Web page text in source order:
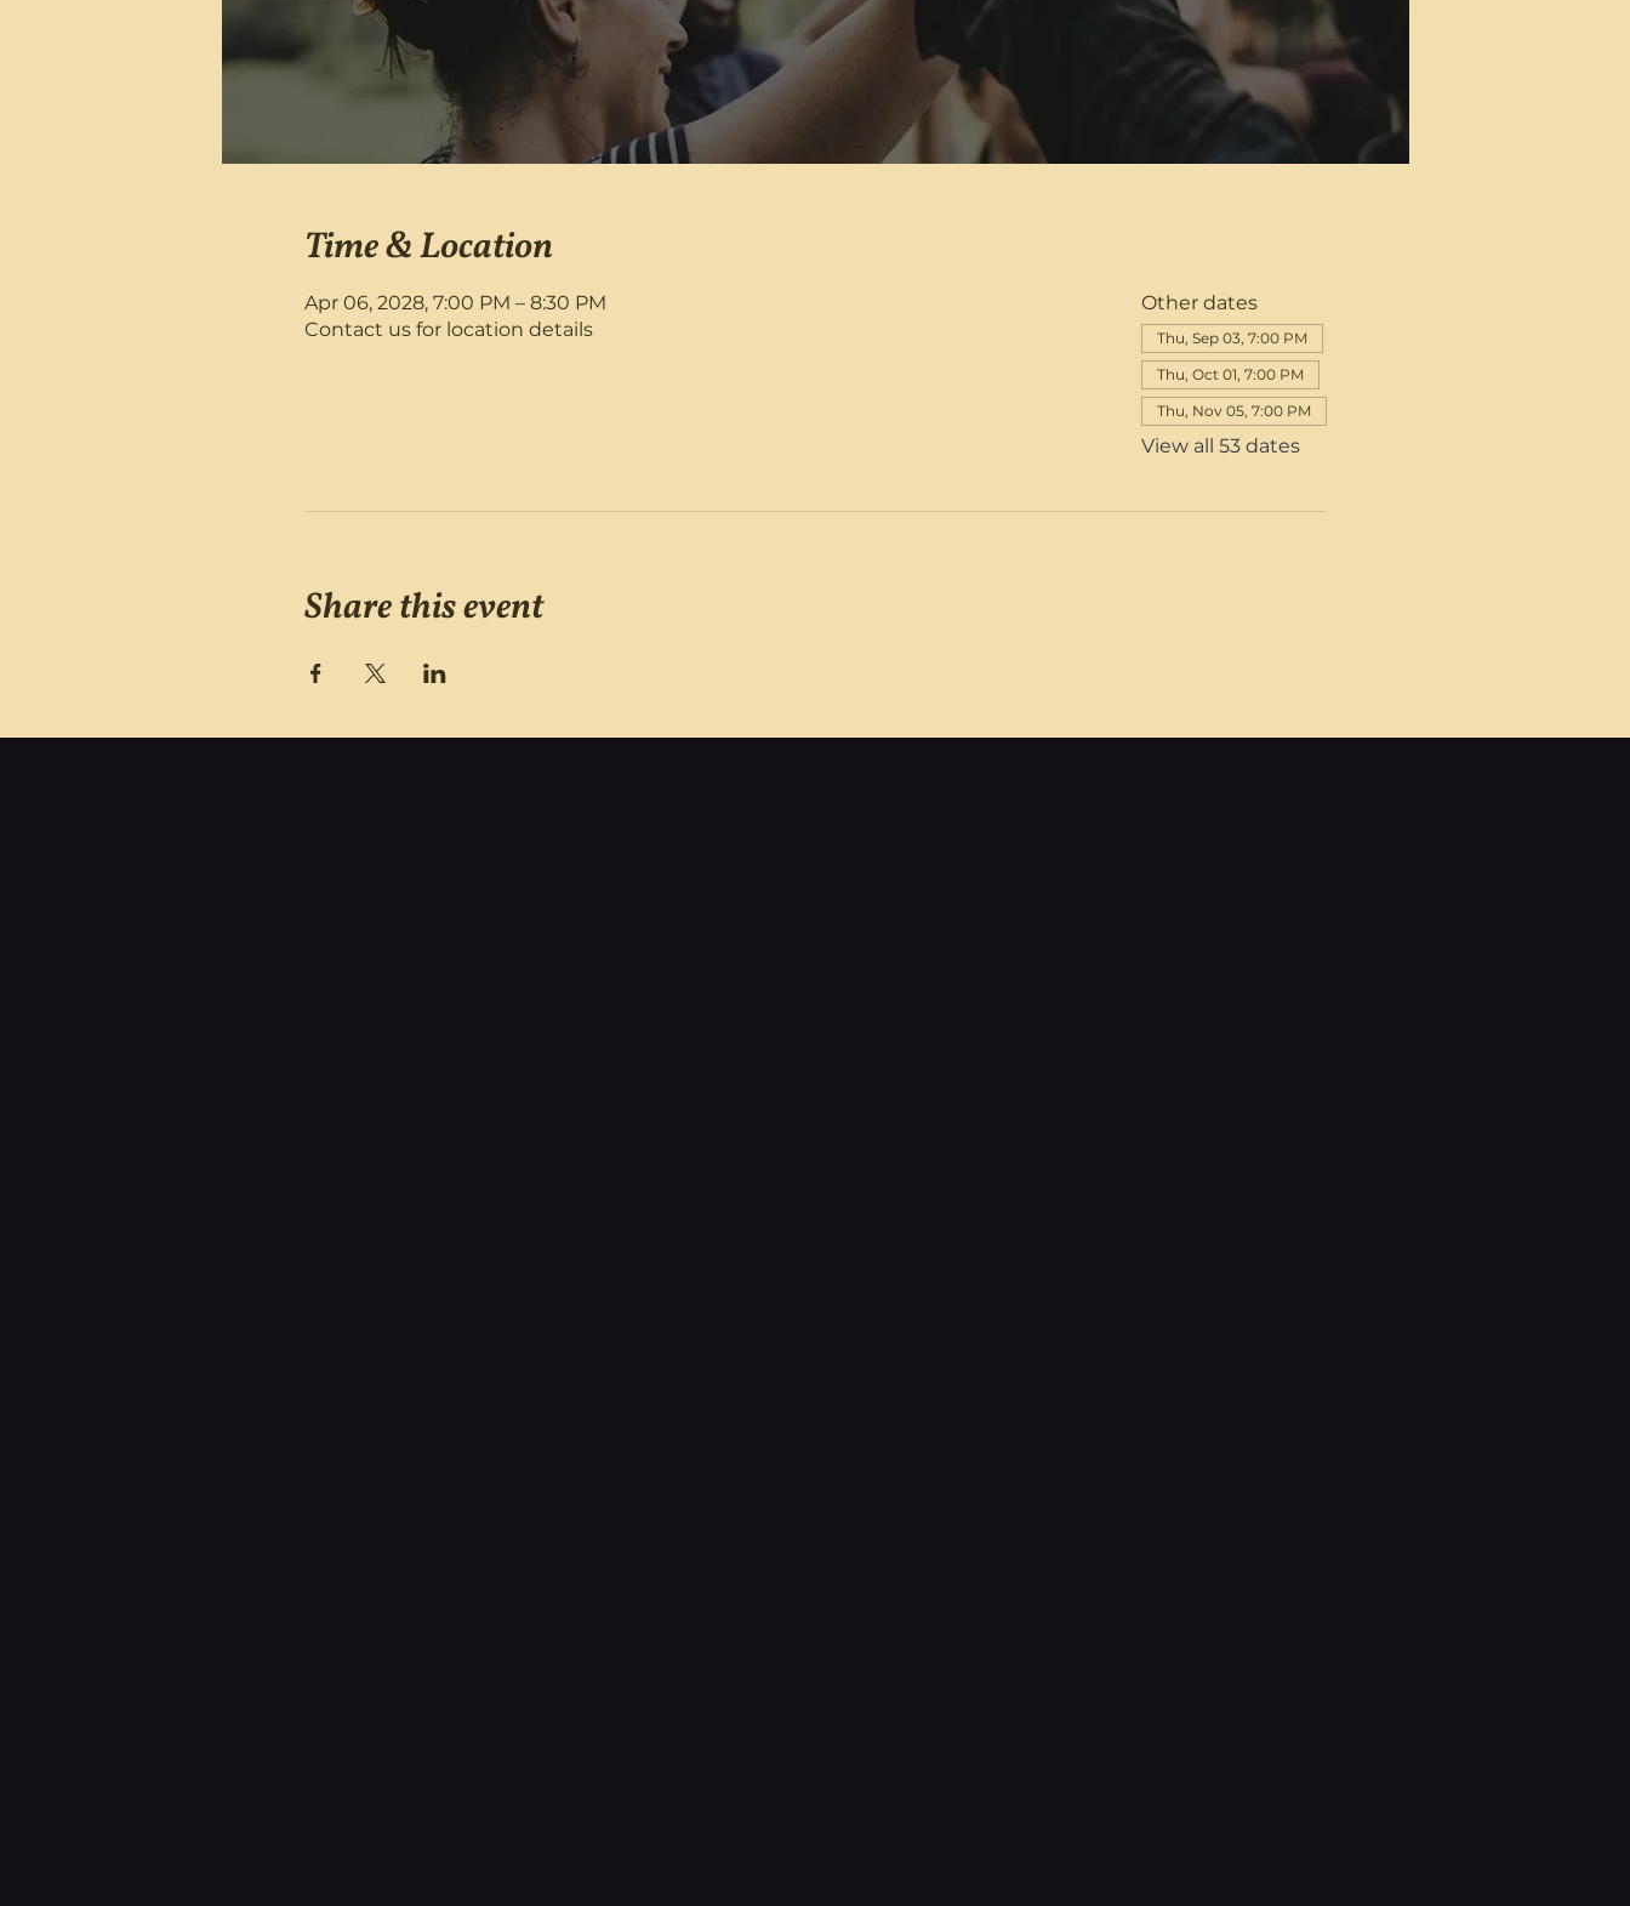
Time & Location
Apr 06, 2028, 7:00 PM – 8:30 PM
Contact us for location details
Other dates
Thu, Sep 03, 7:00 PM
Thu, Oct 01, 7:00 PM
Thu, Nov 05, 7:00 PM
View all 53 dates
Share this event